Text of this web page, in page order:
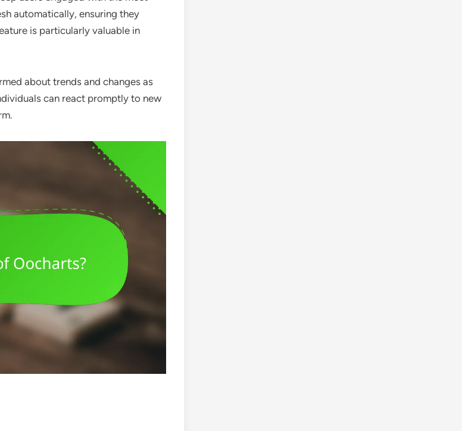
automatically, ensuring they
is particularly valuable in
about trends and changes as
can react promptly to new